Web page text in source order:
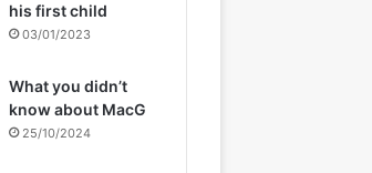
his first child
03/01/2023
What you didn’t
know about MacG
25/10/2024